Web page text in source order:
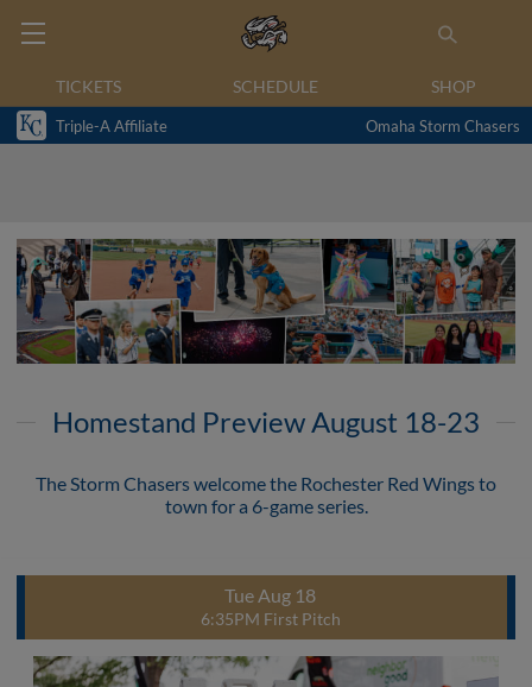
TICKETS SCHEDULE SHOP
Triple-A Affiliate Omaha Storm Chasers
Homestand Preview August 18-23
The Storm Chasers welcome the Rochester Red Wings to
town for a 6-game series.
Tue Aug 18
6:35PM First Pitch